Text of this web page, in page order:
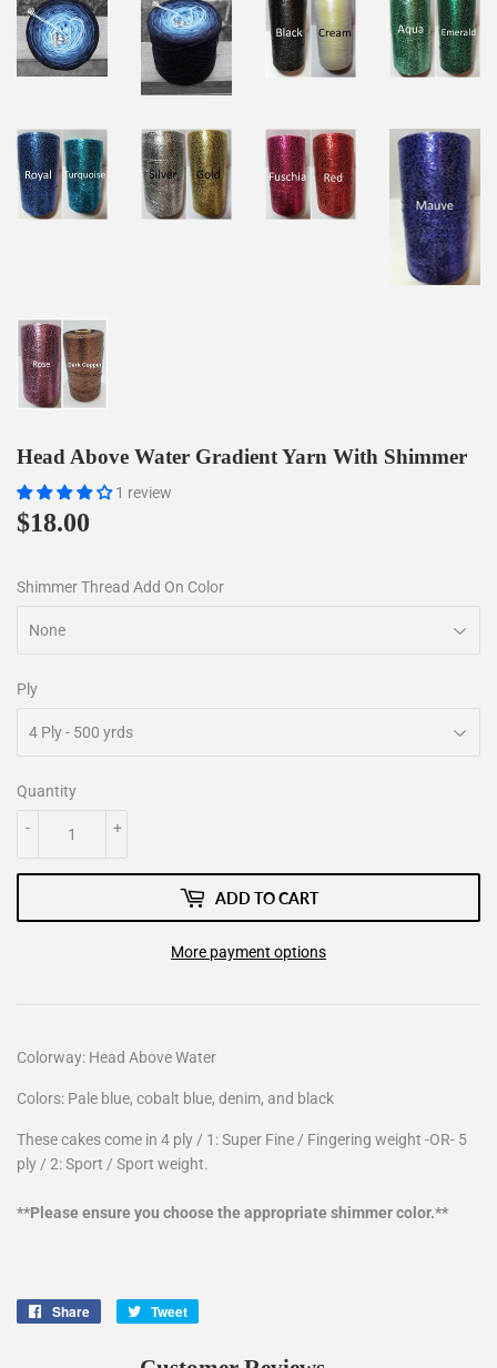
Head Above Water Gradient Yarn With Shimmer
1 review
$18.00
Shimmer Thread Add On Color
Ply
Quantity
+
-
ADD TO CART
More payment options
Colorway: Head Above Water
Colors: Pale blue, cobalt blue, denim, and black
These cakes come in 4 ply / 1: Super Fine / Fingering weight -OR- 5
ply / 2: Sport / Sport weight.
**Please ensure you choose the appropriate shimmer color.**
Share
Share
Facebook
Tweet
Twitter